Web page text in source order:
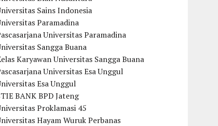
Sains Indonesia
Paramadina
Universitas Paramadina
Sangga Buana
Karyawan Universitas Sangga Buana
Universitas Esa Unggul
Esa Unggul
BANK BPD Jateng
Proklamasi 45
Hayam Wuruk Perbanas